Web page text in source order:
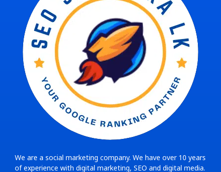
We are a social marketing company. We have over 10 years
of experience with digital marketing, SEO and digital media.